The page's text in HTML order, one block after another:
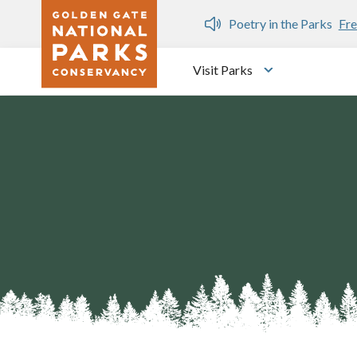
Skip to main content
Dozen
Poetry in the Parks
Visit Parks
Toggle submenu